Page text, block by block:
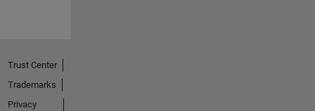
Trust Center
Trademarks
Privacy